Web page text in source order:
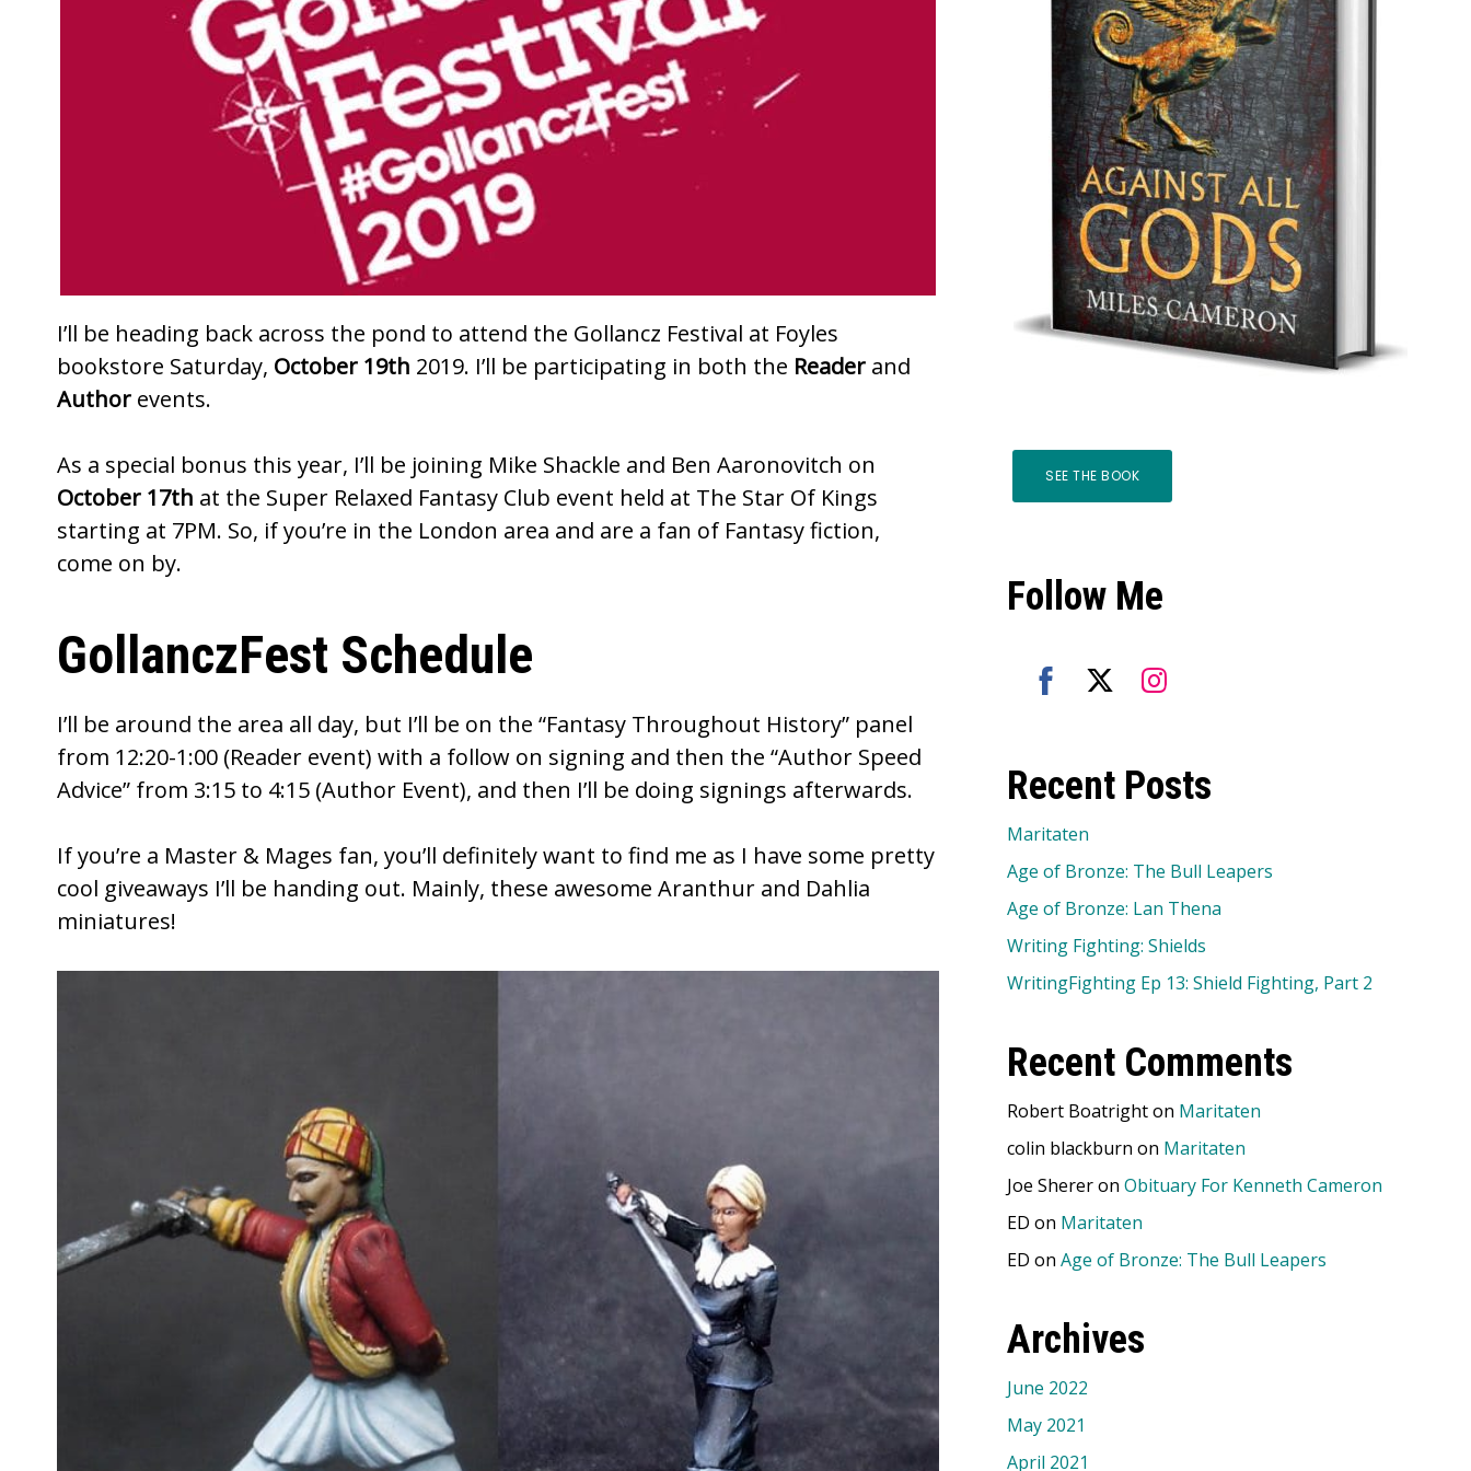
I’ll be heading back across the pond to attend the Gollancz Festival at Foyles
bookstore Saturday, October 19th 2019. I’ll be participating in both the Reader and
Author events.
As a special bonus this year, I’ll be joining Mike Shackle and Ben Aaronovitch on
October 17th at the Super Relaxed Fantasy Club event held at The Star Of Kings
starting at 7PM. So, if you’re in the London area and are a fan of Fantasy fiction,
come on by.
GollanczFest Schedule
I’ll be around the area all day, but I’ll be on the “Fantasy Throughout History” panel
from 12:20-1:00 (Reader event) with a follow on signing and then the “Author Speed
Advice” from 3:15 to 4:15 (Author Event), and then I’ll be doing signings afterwards.
If you’re a Master & Mages fan, you’ll definitely want to find me as I have some pretty
cool giveaways I’ll be handing out. Mainly, these awesome Aranthur and Dahlia
miniatures!
SEE THE BOOK
Follow Me
Facebook
TwitterInstagram
Recent Posts
Maritaten
Age of Bronze: The Bull Leapers
Age of Bronze: Lan Thena
Writing Fighting: Shields
WritingFighting Ep 13: Shield Fighting, Part 2
Recent Comments
Robert Boatrighton Maritaten
colin blackburn on Maritaten
Joe Shereron Obituary For Kenneth Cameron
ED on Maritaten
ED on Age of Bronze: The Bull Leapers
Archives
June 2022
May 2021
April 2021